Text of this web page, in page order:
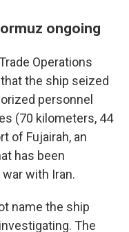
ongoing
Operations
the ship seized
personnel
(70 kilometers, 44
of Fujairah, an
has been
with Iran.
name the ship
The